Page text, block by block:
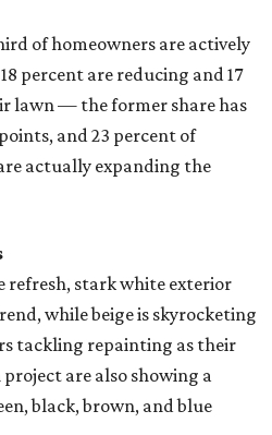
of homeowners are actively
percent are reducing and 17
lawn — the former share has
and 23 percent of
actually expanding the
refresh, stark white exterior
while beige is skyrocketing
tackling repainting as their
are also showing a
black, brown, and blue